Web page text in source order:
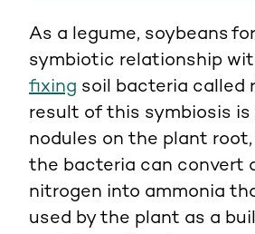
As a legume, soybeans
symbiotic relationship
fixing soil bacteria called
result of this symbiosis is
nodules on the plant
the bacteria can convert
nitrogen into ammonia
used by the plant as a